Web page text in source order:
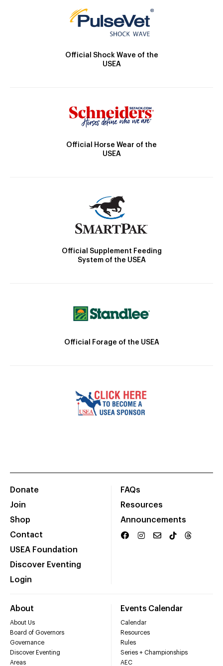
Official Shock Wave of the
USEA
Official Horse Wear of the
USEA
Official Supplement Feeding
System of the USEA
Official Forage of the USEA
Donate
Join
Shop
Contact
USEA Foundation
Discover Eventing
Login
FAQs
Resources
Announcements
About
About Us
Board of Governors
Governance
Discover Eventing
Areas
Events Calendar
Calendar
Resources
Rules
Series + Championships
AEC